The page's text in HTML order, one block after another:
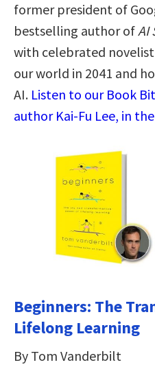
former president of
bestselling author ofAI
with celebrated
our world in 2041 and
AI. Listen to our Book
author Kai-Fu Lee, in
Beginners: The
Lifelong Learning
By Tom Vanderbilt